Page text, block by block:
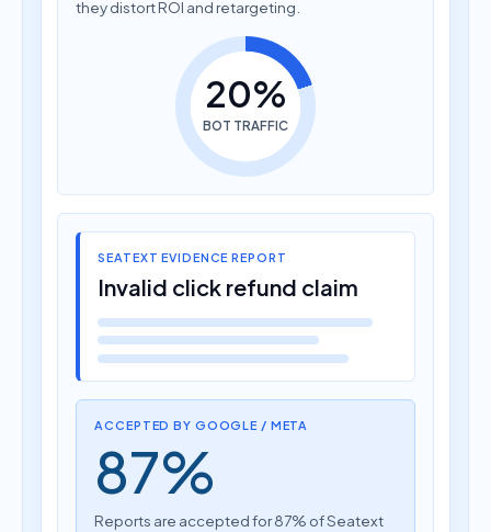
they distort ROI and retargeting.
20%
BOT TRAFFIC
SEATEXT EVIDENCE REPORT
Invalid click refund claim
ACCEPTED BY GOOGLE / META
87%
Reports are accepted for 87% of Seatext